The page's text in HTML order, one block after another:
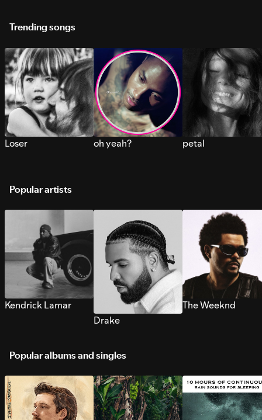
Trending songs
Loser oh yeah? petal
Popular artists
Kendrick Lamar
Drake
The Weeknd
Popular albums and singles